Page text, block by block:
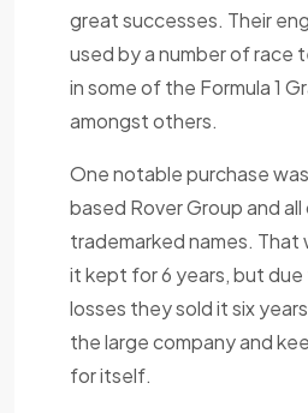
great successes. Their
used by a number of race
in some of the Formula 1
amongst others.
One notable purchase
based Rover Group and
trademarked names. That
it kept for 6 years, but
losses they sold it six
the large company and
for itself.